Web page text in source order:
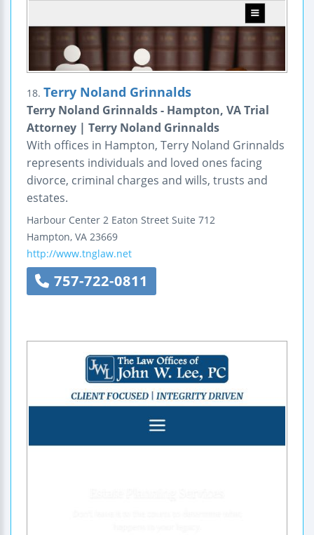
18. Terry Noland Grinnalds
Terry Noland Grinnalds - Hampton, VA Trial
Attorney | Terry Noland Grinnalds
With offices in Hampton, Terry Noland Grinnalds
represents individuals and loved ones facing
divorce, criminal charges and wills, trusts and
estates.
Harbour Center 2 Eaton Street Suite 712
Hampton, VA 23669
http://www.tnglaw.net
757-722-0811